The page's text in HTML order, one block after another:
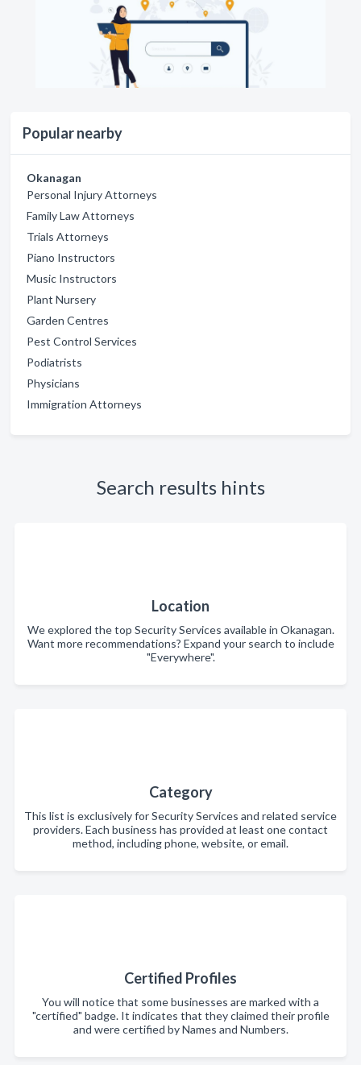
Popular nearby
Okanagan
Personal Injury Attorneys
Family Law Attorneys
Trials Attorneys
Piano Instructors
Music Instructors
Plant Nursery
Garden Centres
Pest Control Services
Podiatrists
Physicians
Immigration Attorneys
Search results hints
Location
We explored the top Security Services available in Okanagan.
Want more recommendations? Expand your search to include
"Everywhere".
Category
This list is exclusively for Security Services and related service
providers. Each business has provided at least one contact
method, including phone, website, or email.
Certified Profiles
You will notice that some businesses are marked with a
"certified" badge. It indicates that they claimed their profile
and were certified by Names and Numbers.